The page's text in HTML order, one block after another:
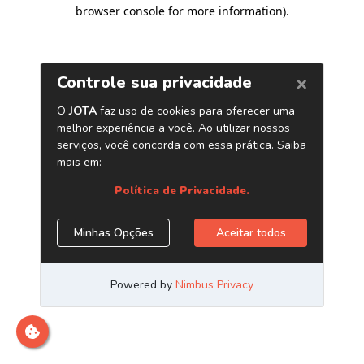
browser console for more information).